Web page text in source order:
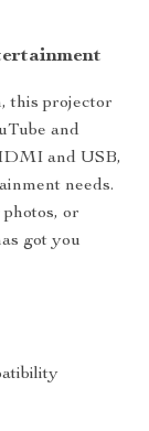
this projector
and
and USB,
needs.
or
got you